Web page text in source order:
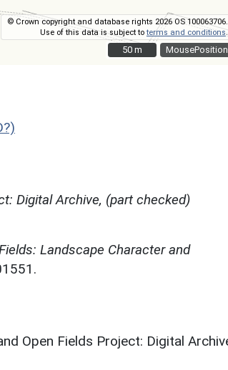
MousePosition
© Crown copyright and database rights 2026 OS 100063706.
Use of this data is subject toterms and conditions.
50 m
50 m
Digital Archive, (part checked)
Landscape Character and
Open Fields Project: Digital